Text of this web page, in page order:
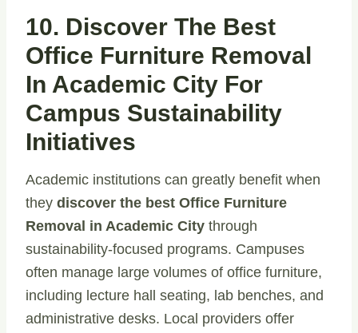
10. Discover The Best
Office Furniture Removal
In Academic City For
Campus Sustainability
Initiatives
Academic institutions can greatly benefit when
they discover the best Office Furniture
Removal in Academic City through
sustainability-focused programs. Campuses
often manage large volumes of office furniture,
including lecture hall seating, lab benches, and
administrative desks. Local providers offer